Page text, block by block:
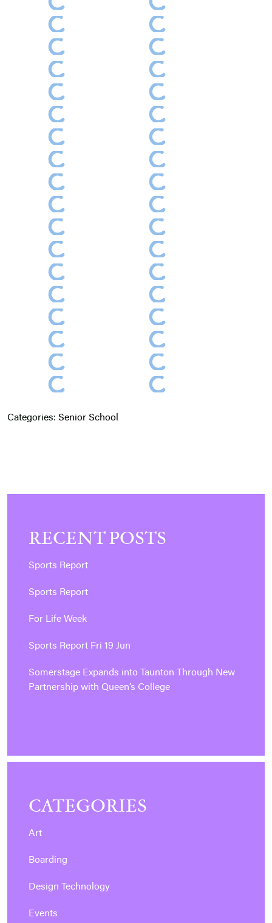
Categories: Senior School
RECENT POSTS
Sports Report
Sports Report
For Life Week
Sports Report Fri 19 Jun
Somerstage Expands into Taunton Through New
Partnership with Queen’s College
CATEGORIES
Art
Boarding
Design Technology
Events